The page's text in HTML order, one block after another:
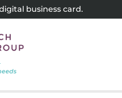
business card.